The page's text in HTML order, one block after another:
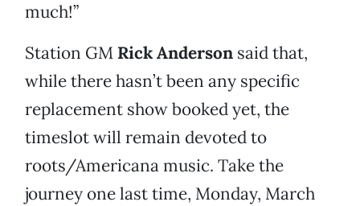
much!”
Station GM Rick Anderson said that,
while there hasn’t been any specific
replacement show booked yet, the
timeslot will remain devoted to
roots/Americana music. Take the
journey one last time, Monday, March